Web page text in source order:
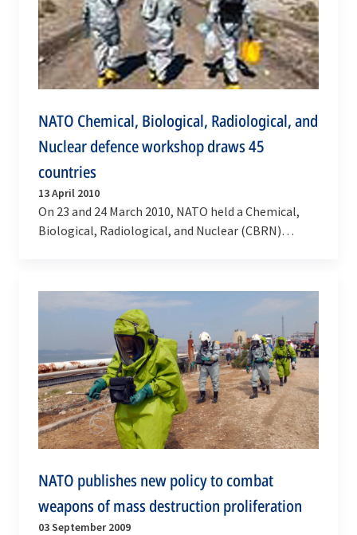
NATO Chemical, Biological, Radiological, and
Nuclear defence workshop draws 45
countries
13 April 2010
On 23 and 24 March 2010, NATO held a Chemical,
Biological, Radiological, and Nuclear (CBRN)
NATO publishes new policy to combat
weapons of mass destruction proliferation
03 September 2009